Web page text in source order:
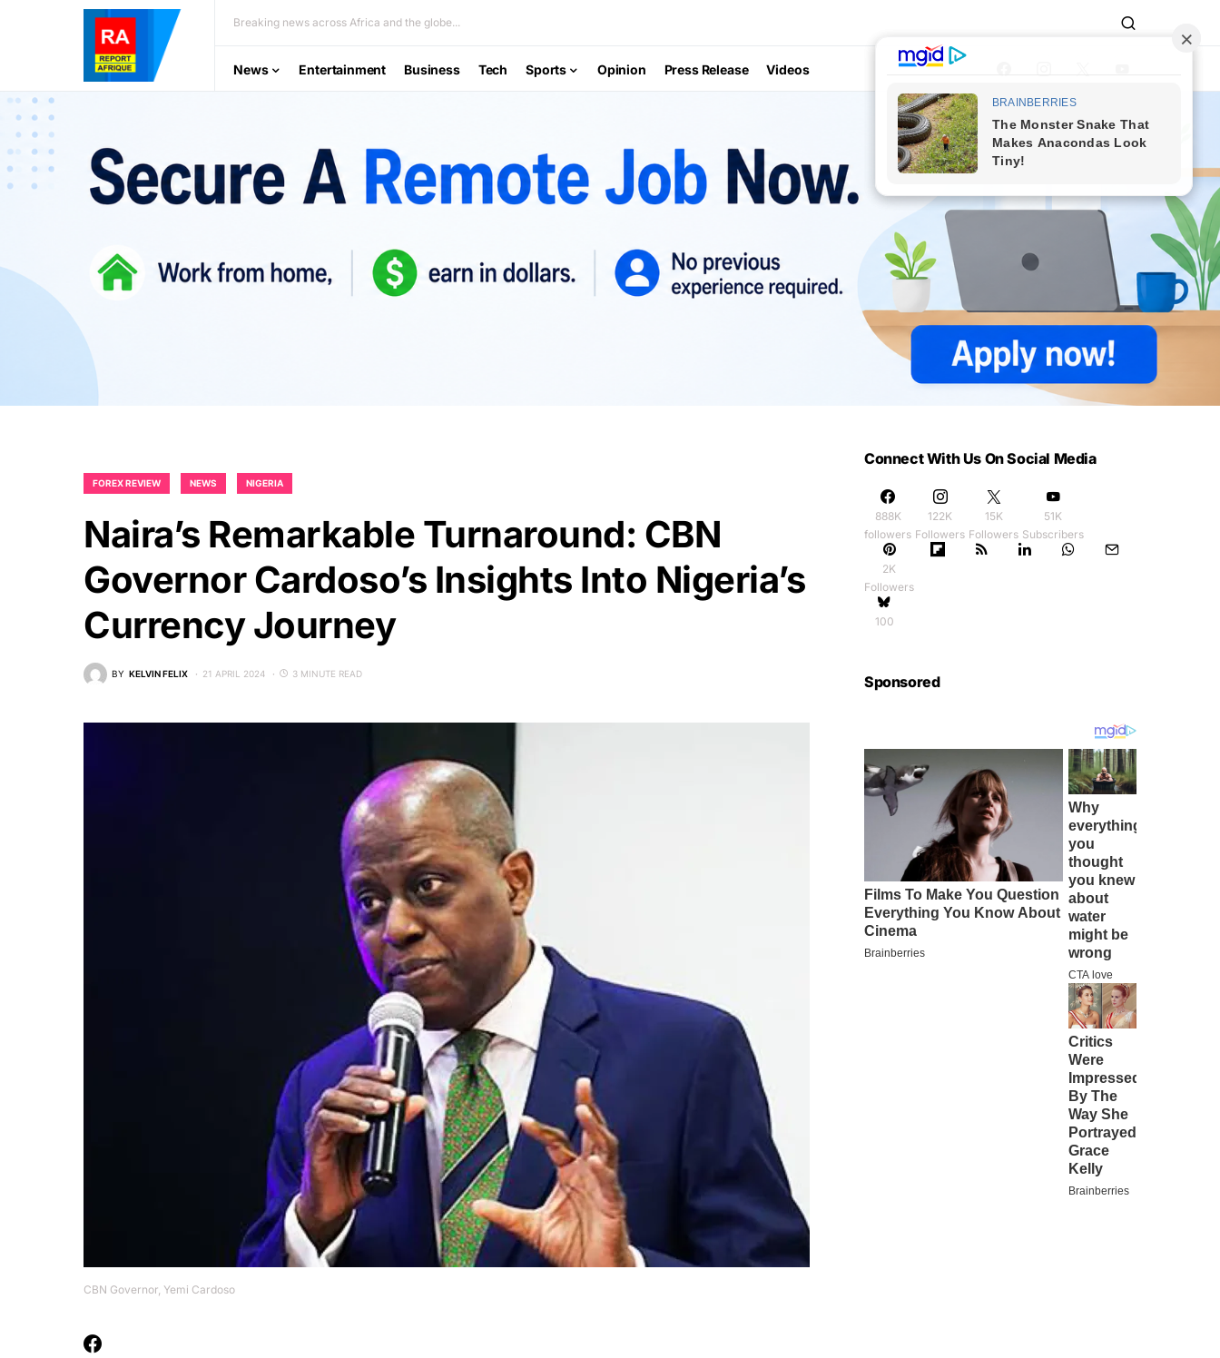
Breaking news across Africa and the globe...
News Entertainment Business Tech Sports Opinion Press Release Videos
FOREX REVIEW NEWS NIGERIA
Naira’s Remarkable Turnaround: CBN
Governor Cardoso’s Insights Into Nigeria’s
Currency Journey
BY KELVIN FELIX 21 APRIL 2024 3 MINUTE READ
CBN Governor, Yemi Cardoso
Connect With Us On Social Media
888K
followers
122K
Followers
15K
Followers
51K
Subscribers
2K
Followers
100
Sponsored